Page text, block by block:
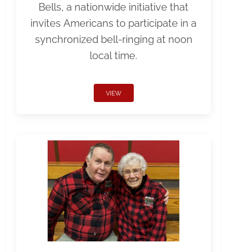
Bells, a nationwide initiative that
invites Americans to participate in a
synchronized bell-ringing at noon
local time.
VIEW